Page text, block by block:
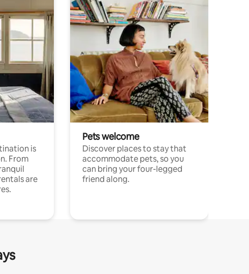
is
From
are
Pets welcome
Discover places to stay that
accommodate pets, so you
can bring your four-legged
friend along.